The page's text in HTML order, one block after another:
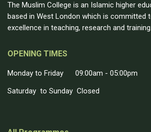
The Muslim College is an Islamic higher
based in West London which is committed
excellence in teaching, research and training.
OPENING TIMES
Monday to Friday 09:00am - 05:00pm
Saturday to Sunday Closed